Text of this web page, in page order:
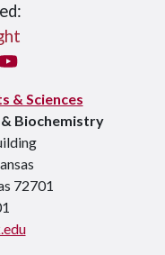
You Tube
& Sciences
Biochemistry
72701